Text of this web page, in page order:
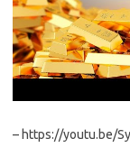
– https://youtu.be/